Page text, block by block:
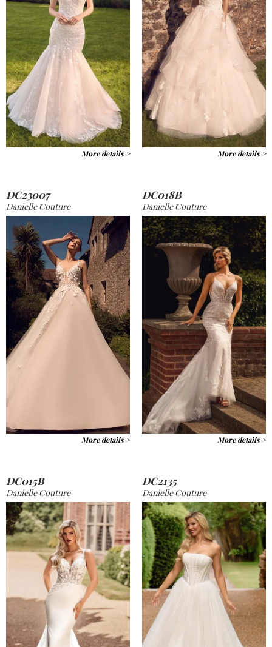
More details > More details >
DC23007
Danielle Couture
More details >
DC018B
Danielle Couture
More details >
DC015B
Danielle Couture
DC2135
Danielle Couture